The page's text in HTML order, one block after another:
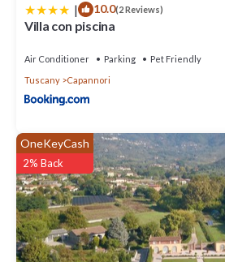
| 10.0(2 Reviews)
Villa con piscina
Air Conditioner Parking
Pet Friendly
Tuscany
Capannori
OneKeyCash
2% Back